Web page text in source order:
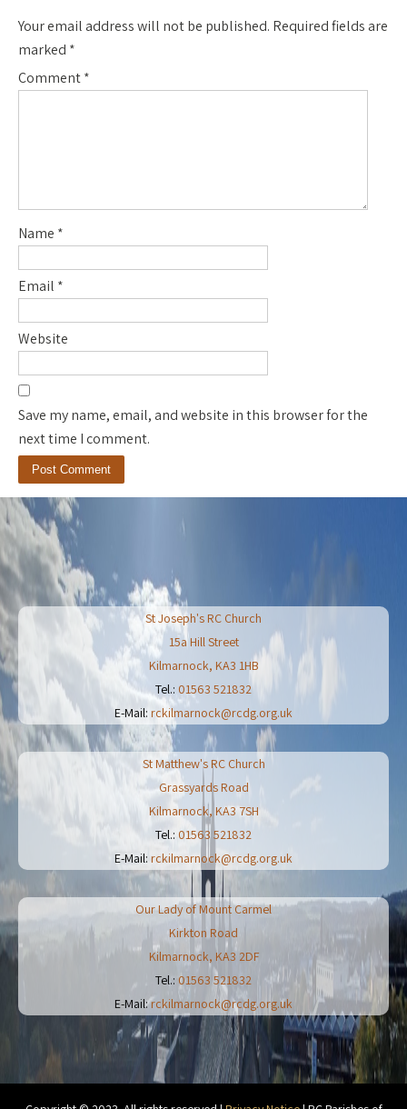
Your email address will not be published. Required fields are
marked *
Comment*
Name *
Email *
Website
Save my name, email, and website in this browser for the
next time I comment.
St Joseph's RC Church
15a Hill Street
Kilmarnock, KA3 1HB
Tel.: 01563 521832
E-Mail: rckilmarnock@rcdg.org.uk
St Matthew's RC Church
Grassyards Road
Kilmarnock, KA3 7SH
Tel.: 01563 521832
E-Mail: rckilmarnock@rcdg.org.uk
Our Lady of Mount Carmel
Kirkton Road
Kilmarnock, KA3 2DF
Tel.: 01563 521832
E-Mail:rckilmarnock@rcdg.org.uk